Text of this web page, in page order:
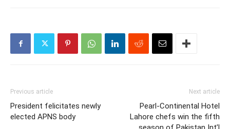
Previous article
President felicitates newly
elected APNS body
Next article
Pearl-Continental Hotel
Lahore chefs win the fifth